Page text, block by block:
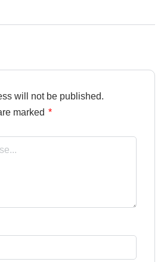
will not be published.
marked *